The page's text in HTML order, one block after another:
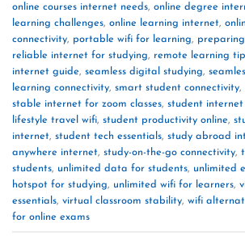
online courses internet needs, online degree
learning challenges, online learning internet,
connectivity, portable wifi for learning,
reliable internet for studying, remote learning
internet guide, seamless digital studying,
learning connectivity, smart student connectivity,
stable internet for zoom classes, student internet
lifestyle travel wifi, student productivity online,
internet, student tech essentials, study abroad
anywhere internet, study-on-the-go connectivity,
students, unlimited data for students, unlimited
hotspot for studying, unlimited wifi for learners,
essentials, virtual classroom stability, wifi
for online exams